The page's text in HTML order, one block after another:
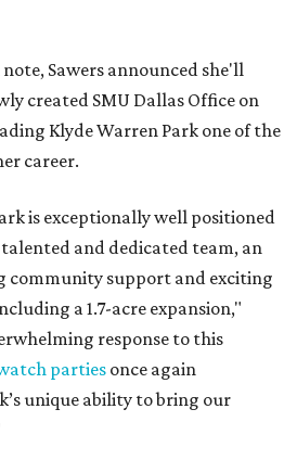
Sawers announced she'll
created SMU Dallas Office on
Klyde Warren Park one of the
career.
is exceptionally well positioned
and dedicated team, an
community support and exciting
a 1.7-acre expansion,"
response to this
parties once again
unique ability to bring our